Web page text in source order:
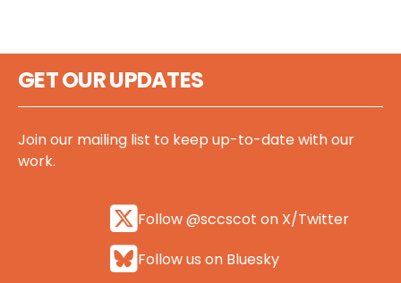
GET OUR UPDATES
Join our mailing list to keep up-to-date with our
work.
Follow @sccscot on X/Twitter
Follow us on Bluesky